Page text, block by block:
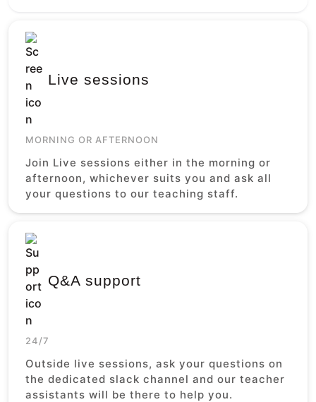
Live sessions
MORNING OR AFTERNOON
Join Live sessions either in the morning or
afternoon, whichever suits you and ask all
your questions to our teaching staff.
Q&A support
24/7
Outside live sessions, ask your questions on
the dedicated slack channel and our teacher
assistants will be there to help you.